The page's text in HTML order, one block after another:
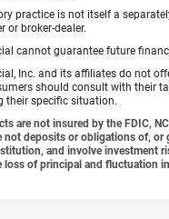
practice is not itself a
or broker-dealer.
cannot guarantee future
Inc. and its affiliates do not
should consult with their
their specific situation.
are not insured by the FDIC,
not deposits or obligations of, or
and involve investment
of principal and fluctuation